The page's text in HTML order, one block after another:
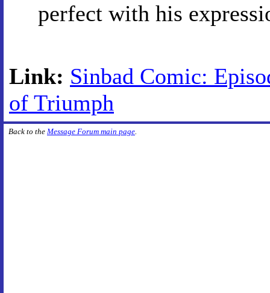
perfect with his
Link: Sinbad Comic:
of Triumph
Back to the Message Forum main page.